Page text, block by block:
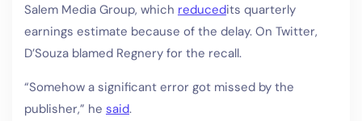
Salem Media Group, which reducedits quarterly
earnings estimate because of the delay. On Twitter,
D’Souza blamed Regnery for the recall.
“Somehow a significant error got missed by the
publisher,” he said.